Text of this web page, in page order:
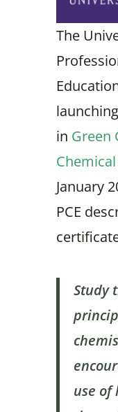
The
in Green
January
PCE
Study
use of